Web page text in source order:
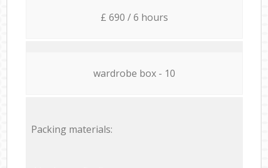
£ 690 / 6 hours
wardrobe box - 10
Packing materials: